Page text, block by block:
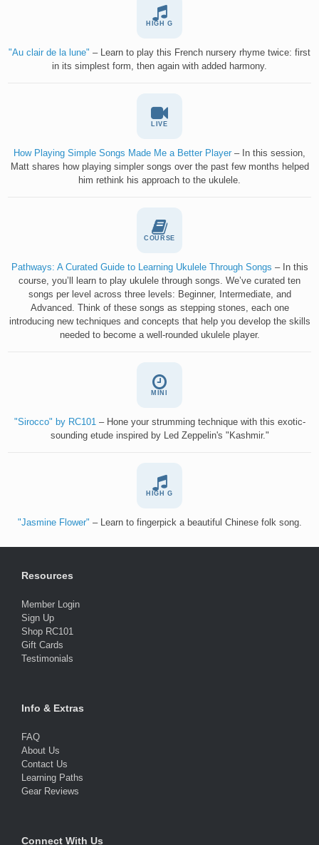
HIGH G
"Au clair de la lune" – Learn to play this French nursery rhyme twice: first
in its simplest form, then again with added harmony.
LIVE
How Playing Simple Songs Made Me a Better Player – In this session,
Matt shares how playing simpler songs over the past few months helped
him rethink his approach to the ukulele.
COURSE
Pathways: A Curated Guide to Learning Ukulele Through Songs – In this
course, you’ll learn to play ukulele through songs. We’ve curated ten
songs per level across three levels: Beginner, Intermediate, and
Advanced. Think of these songs as stepping stones, each one
introducing new techniques and concepts that help you develop the skills
needed to become a well-rounded ukulele player.
MINI
"Sirocco" by RC101 – Hone your strumming technique with this exotic-
sounding etude inspired by Led Zeppelin's "Kashmir."
HIGH G
"Jasmine Flower" – Learn to fingerpick a beautiful Chinese folk song.
Resources
Member Login
Sign Up
Shop RC101
Gift Cards
Testimonials
Info & Extras
FAQ
About Us
Contact Us
Learning Paths
Gear Reviews
Connect With Us